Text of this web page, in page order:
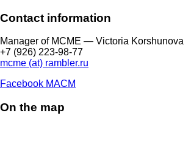
Contact information
Manager of МCME — Victoria Korshunova
+7 (926) 223-98-77
mcme (at) rambler.ru
Facebook МАСМ
On the map